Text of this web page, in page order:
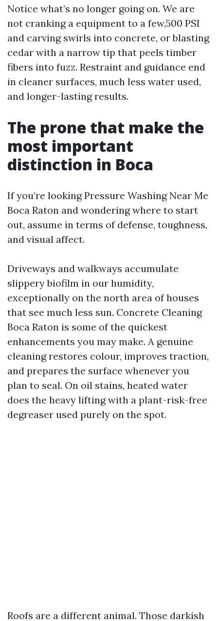
Notice what’s no longer going on. We are
not cranking a equipment to a few,500 PSI
and carving swirls into concrete, or blasting
cedar with a narrow tip that peels timber
fibers into fuzz. Restraint and guidance end
in cleaner surfaces, much less water used,
and longer-lasting results.
The prone that make the
most important
distinction in Boca
If you’re looking Pressure Washing Near Me
Boca Raton and wondering where to start
out, assume in terms of defense, toughness,
and visual affect.
Driveways and walkways accumulate
slippery biofilm in our humidity,
exceptionally on the north area of houses
that see much less sun. Concrete Cleaning
Boca Raton is some of the quickest
enhancements you may make. A genuine
cleaning restores colour, improves traction,
and prepares the surface whenever you
plan to seal. On oil stains, heated water
does the heavy lifting with a plant-risk-free
degreaser used purely on the spot.
Roofs are a different animal. Those darkish